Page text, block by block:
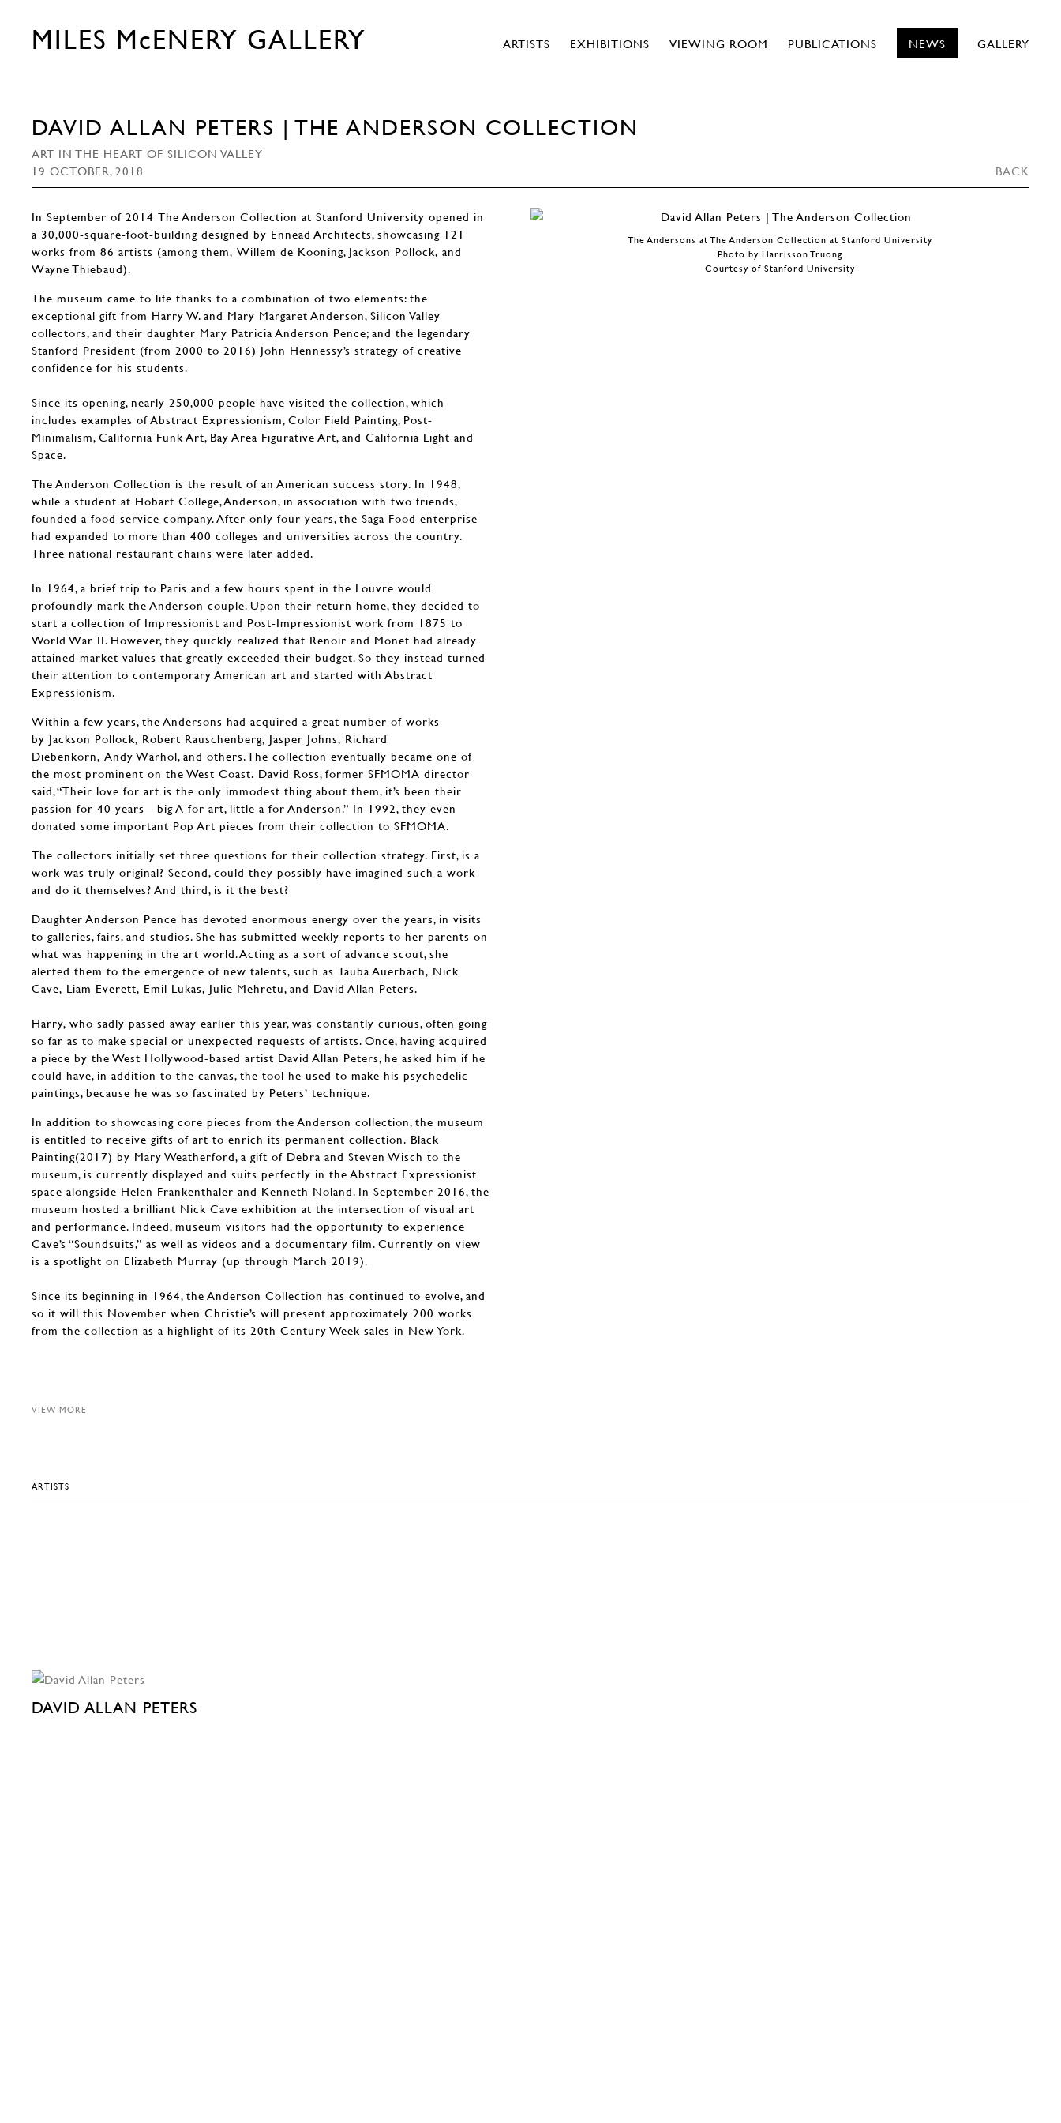
MILES McENERY GALLERY ARTISTS EXHIBITIONS VIEWING ROOM PUBLICATIONS NEWS GALLERY
DAVID ALLAN PETERS | THE ANDERSON COLLECTION
ART IN THE HEART OF SILICON VALLEY
19 OCTOBER, 2018
BACK
The Andersons at The Anderson Collection at Stanford University
Photo by Harrisson Truong
Courtesy of Stanford University
In September of 2014 The Anderson Collection at Stanford University opened in
a 30,000-square-foot-building designed by Ennead Architects, showcasing 121
works from 86 artists (among them, Willem de Kooning, Jackson Pollock, and
Wayne Thiebaud).
The museum came to life thanks to a combination of two elements: the
exceptional gift from Harry W. and Mary Margaret Anderson, Silicon Valley
collectors, and their daughter Mary Patricia Anderson Pence; and the legendary
Stanford President (from 2000 to 2016) John Hennessy’s strategy of creative
confidence for his students.
Since its opening, nearly 250,000 people have visited the collection, which
includes examples of Abstract Expressionism, Color Field Painting, Post-
Minimalism, California Funk Art, Bay Area Figurative Art, and California Light and
Space.
The Anderson Collection is the result of an American success story. In 1948,
while a student at Hobart College, Anderson, in association with two friends,
founded a food service company. After only four years, the Saga Food enterprise
had expanded to more than 400 colleges and universities across the country.
Three national restaurant chains were later added.
In 1964, a brief trip to Paris and a few hours spent in the Louvre would
profoundly mark the Anderson couple. Upon their return home, they decided to
start a collection of Impressionist and Post-Impressionist work from 1875 to
World War II. However, they quickly realized that Renoir and Monet had already
attained market values that greatly exceeded their budget. So they instead turned
their attention to contemporary American art and started with Abstract
Expressionism.
Within a few years, the Andersons had acquired a great number of works
by Jackson Pollock, Robert Rauschenberg, Jasper Johns, Richard
Diebenkorn, Andy Warhol, and others. The collection eventually became one of
the most prominent on the West Coast. David Ross, former SFMOMA director
said, “Their love for art is the only immodest thing about them, it’s been their
passion for 40 years—big A for art, little a for Anderson.” In 1992, they even
donated some important Pop Art pieces from their collection to SFMOMA.
The collectors initially set three questions for their collection strategy. First, is a
work was truly original? Second, could they possibly have imagined such a work
and do it themselves? And third, is it the best?
Daughter Anderson Pence has devoted enormous energy over the years, in visits
to galleries, fairs, and studios. She has submitted weekly reports to her parents on
what was happening in the art world. Acting as a sort of advance scout, she
alerted them to the emergence of new talents, such as Tauba Auerbach, Nick
Cave, Liam Everett, Emil Lukas, Julie Mehretu, and David Allan Peters.
Harry, who sadly passed away earlier this year, was constantly curious, often going
so far as to make special or unexpected requests of artists. Once, having acquired
a piece by the West Hollywood-based artist David Allan Peters, he asked him if he
could have, in addition to the canvas, the tool he used to make his psychedelic
paintings, because he was so fascinated by Peters’ technique.
In addition to showcasing core pieces from the Anderson collection, the museum
is entitled to receive gifts of art to enrich its permanent collection. Black
Painting(2017) by Mary Weatherford, a gift of Debra and Steven Wisch to the
museum, is currently displayed and suits perfectly in the Abstract Expressionist
space alongside Helen Frankenthaler and Kenneth Noland. In September 2016, the
museum hosted a brilliant Nick Cave exhibition at the intersection of visual art
and performance. Indeed, museum visitors had the opportunity to experience
Cave’s “Soundsuits,” as well as videos and a documentary film. Currently on view
is a spotlight on Elizabeth Murray (up through March 2019).
Since its beginning in 1964, the Anderson Collection has continued to evolve, and
so it will this November when Christie’s will present approximately 200 works
from the collection as a highlight of its 20th Century Week sales in New York.
VIEW MORE
ARTISTS
DAVID ALLAN PETERS